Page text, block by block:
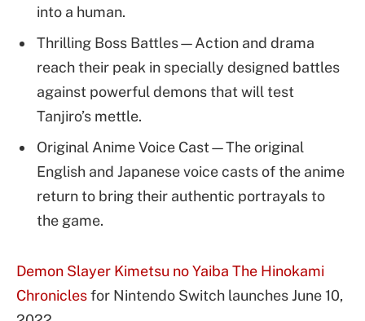
into a human.
Thrilling Boss Battles—Action and drama
reach their peak in specially designed battles
against powerful demons that will test
Tanjiro’s mettle.
Original Anime Voice Cast—The original
English and Japanese voice casts of the anime
return to bring their authentic portrayals to
the game.
Demon Slayer Kimetsu no Yaiba The Hinokami
Chroniclesfor Nintendo Switch launches June 10,